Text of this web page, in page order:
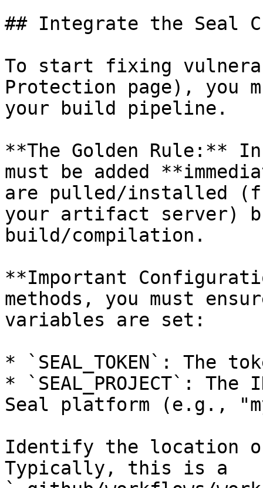
## Integrate the Seal
To start fixing
Protection page), you
your build pipeline.
**The Golden Rule:**
must be added
are pulled/installed
your artifact server)
build/compilation.
**Important
methods, you must
variables are set:
* `SEAL_TOKEN`: The
* `SEAL_PROJECT`:
Seal platform (e.g.,
Identify the location
Typically, this is a